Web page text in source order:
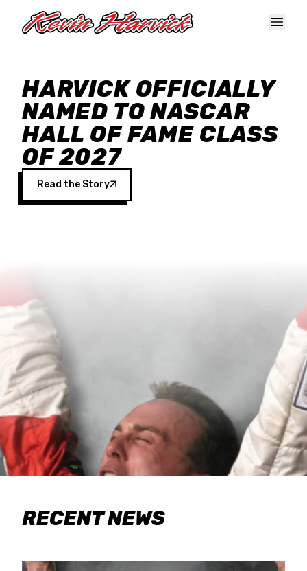
HARVICK OFFICIALLY
NAMED TO NASCAR
HALL OF FAME CLASS
OF 2027
Read the Story
RECENT NEWS